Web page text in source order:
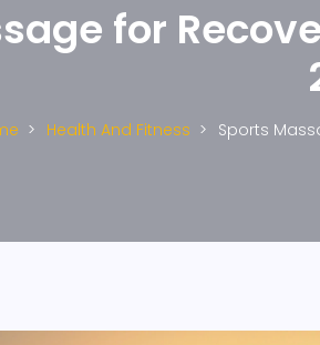
for
Health And Fitness Sports